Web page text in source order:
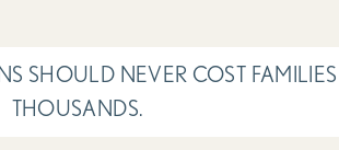
SHOULD NEVER COST FAMILIES
THOUSANDS.